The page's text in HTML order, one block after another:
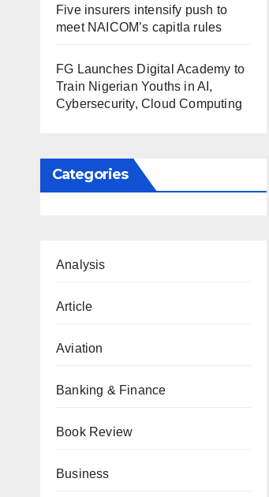
Five insurers intensify push to
meet NAICOM’s capitla rules
FG Launches Digital Academy to
Train Nigerian Youths in AI,
Cybersecurity, Cloud Computing
Categories
Analysis
Article
Aviation
Banking & Finance
Book Review
Business